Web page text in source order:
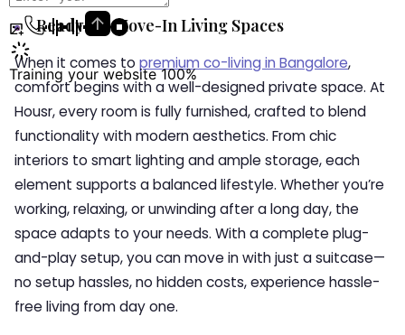
Ready-to-Move-In Living Spaces
When it comes to premium co-living in Bangalore,
comfort begins with a well-designed private space. At
Housr, every room is fully furnished, crafted to blend
functionality with modern aesthetics. From chic
interiors to smart lighting and ample storage, each
element supports a balanced lifestyle. Whether you’re
working, relaxing, or unwinding after a long day, the
space adapts to your needs. With a complete plug-
and-play setup, you can move in with just a suitcase—
no setup hassles, no hidden costs, experience hassle-
free living from day one.